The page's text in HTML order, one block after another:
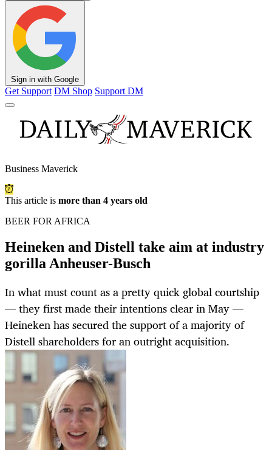
Sign in with Google
Get Support DM Shop Support DM
Business Maverick
This article is more than 4 years old
BEER FOR AFRICA
Heineken and Distell take aim at industry
gorilla Anheuser-Busch
In what must count as a pretty quick global courtship
— they first made their intentions clear in May —
Heineken has secured the support of a majority of
Distell shareholders for an outright acquisition.